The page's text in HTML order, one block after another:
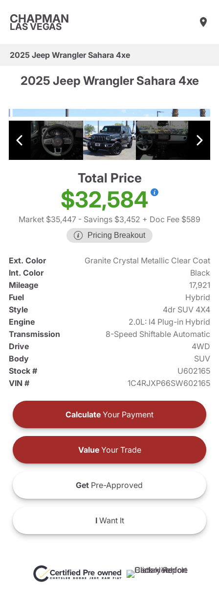
CHAPMAN
LAS VEGAS
2025 Jeep Wrangler Sahara 4xe
2025 Jeep Wrangler Sahara 4xe
Total Price
$32,584
Market $35,447 - Savings $3,452 + Doc Fee $589
Pricing Breakout
Ext. Color
Granite Crystal Metallic Clear Coat
Int. Color
Black
Mileage
17,921
Fuel
Hybrid
Style
4dr SUV 4X4
Engine
2.0L: I4 Plug-in Hybrid
Transmission
8-Speed Shiftable Automatic
Drive
4WD
Body
SUV
Stock #
U602165
VIN #
1C4RJXP66SW602165
Calculate Your Payment
ValueYour Trade
Get Pre-Approved
IWant It